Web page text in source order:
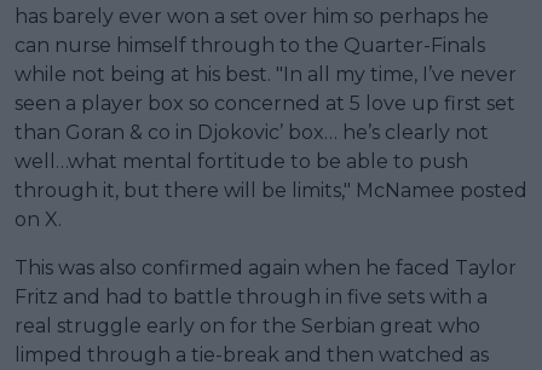
has barely ever won a set over him so perhaps he
can nurse himself through to the Quarter-Finals
while not being at his best. "In all my time, I’ve never
seen a player box so concerned at 5 love up first set
than Goran & co in Djokovic’ box… he’s clearly not
well…what mental fortitude to be able to push
through it, but there will be limits," McNamee posted
on X.
This was also confirmed again when he faced Taylor
Fritz and had to battle through in five sets with a
real struggle early on for the Serbian great who
limped through a tie-break and then watched as